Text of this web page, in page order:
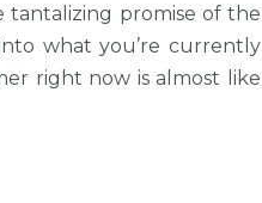
tantalizing promise of the
what you’re currently
right now is almost like